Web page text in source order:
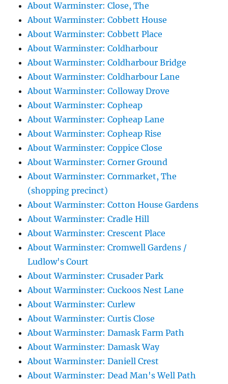
About Warminster: Close, The
About Warminster: Cobbett House
About Warminster: Cobbett Place
About Warminster: Coldharbour
About Warminster: Coldharbour Bridge
About Warminster: Coldharbour Lane
About Warminster: Colloway Drove
About Warminster: Copheap
About Warminster: Copheap Lane
About Warminster: Copheap Rise
About Warminster: Coppice Close
About Warminster: Corner Ground
About Warminster: Cornmarket, The
(shopping precinct)
About Warminster: Cotton House Gardens
About Warminster: Cradle Hill
About Warminster: Crescent Place
About Warminster: Cromwell Gardens /
Ludlow's Court
About Warminster: Crusader Park
About Warminster: Cuckoos Nest Lane
About Warminster: Curlew
About Warminster: Curtis Close
About Warminster: Damask Farm Path
About Warminster: Damask Way
About Warminster: Daniell Crest
About Warminster: Dead Man's Well Path